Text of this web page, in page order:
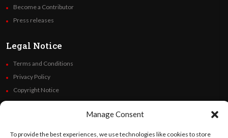
Manage Consent
To provide the best experiences, we use technologies like cookies to store
Become a Contributor
Press releases
Legal Notice
Terms and Conditions
Privacy Policy
Copyright Notice
Code of Ethics